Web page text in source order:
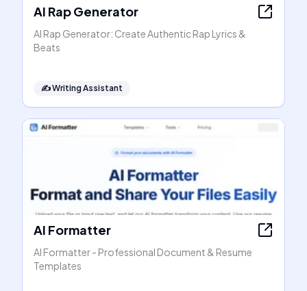
AI Rap Generator
AI Rap Generator: Create Authentic Rap Lyrics &
Beats
✍️Writing Assistant
AI Formatter
AI Formatter - Professional Document & Resume
Templates